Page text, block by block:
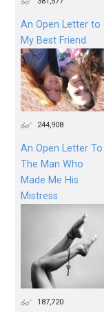
An Open Letter to
My Best Friend
244,908
An Open Letter To
The Man Who
Made Me His
Mistress
187,720